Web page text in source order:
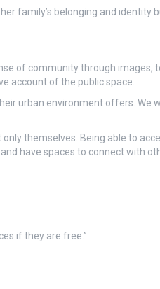
family’s belonging and identity
of community through images,
account of the public space.
urban environment offers. We
themselves. Being able to
have spaces to connect with
if they are free.”